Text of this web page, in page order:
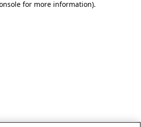
for more information).